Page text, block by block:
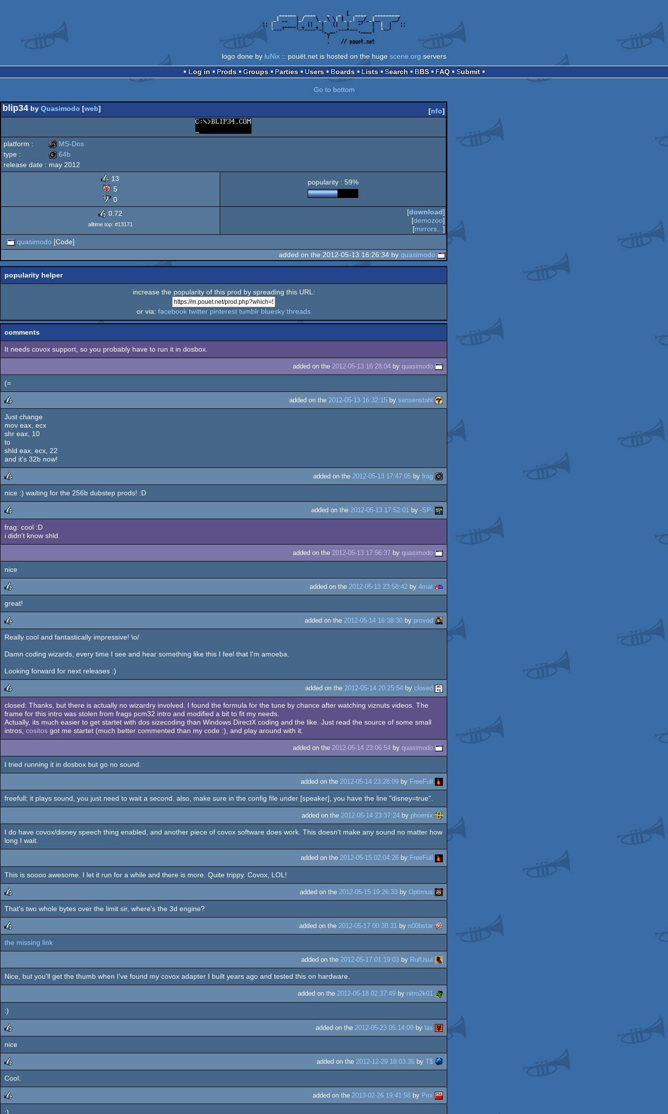
logo done by luNix :: pouët.net is hosted on the huge scene.org servers
Log in
Prods Groups Parties Users Boards Lists Search BBS FAQ Submit
Go to bottom
blip34 by Quasimodo [web] [nfo]
platform :
MS-
MS-Dos
type :
64b
release date : may 2012
13
5
0
popularity : 59%
0.72
alltime top: #13171
[download]
[demozoo]
[mirrors... ]
quasimodo [Code]
added on the 2012-05-13 16:26:34 by quasimodo
popularity helper
increase the popularity of this prod by spreading this URL:
or via: facebook twitter pinterest tumblr bluesky threads
comments
It needs covox support, so you probably have to run it in dosbox.
added on the 2012-05-13 16:28:04 by quasimodo
(=
rulez
added on the 2012-05-13 16:32:15 by sensenstahl
Just change
mov eax, ecx
shr eax, 10
to
shld eax, ecx, 22
and it's 32b now!
rulez
added on the 2012-05-13 17:47:05 by frag
nice :) waiting for the 256b dubstep prods! :D
rulez
added on the 2012-05-13 17:52:01 by -SP-
frag: cool :D
i didn't know shld.
added on the 2012-05-13 17:56:37 by quasimodo
nice
rulez
added on the 2012-05-13 23:58:42 by 4mat
great!
rulez
added on the 2012-05-14 16:38:30 by provod
Really cool and fantastically impressive! \o/
Damn coding wizards, every time I see and hear something like this I feel that I'm amoeba.
Looking forward for next releases :)
rulez
added on the 2012-05-14 20:25:54 by closed
closed: Thanks, but there is actually no wizardry involved. I found the formula for the tune by chance after watching viznuts videos. The
frame for this intro was stolen from frags pcm32 intro and modified a bit to fit my needs.
Actually, its much easier to get startet with dos sizecoding than Windows DirectX coding and the like. Just read the source of some small
intros, cositos got me startet (much better commented than my code :), and play around with it.
added on the 2012-05-14 23:06:54 by quasimodo
I tried running it in dosbox but go no sound.
added on the 2012-05-14 23:28:09 by FreeFull
freefull: it plays sound, you just need to wait a second. also, make sure in the config file under [speaker], you have the line "disney=true".
added on the 2012-05-14 23:37:24 by phoenix
I do have covox/disney speech thing enabled, and another piece of covox software does work. This doesn't make any sound no matter how
long I wait.
added on the 2012-05-15 02:04:26 by FreeFull
This is soooo awesome. I let it run for a while and there is more. Quite trippy. Covox, LOL!
rulez
added on the 2012-05-15 19:26:33 by Optimus
That's two whole bytes over the limit sir, where's the 3d engine?
rulez
added on the 2012-05-17 00:38:31 by n00bstar
the missing link
added on the 2012-05-17 01:19:03 by RufUsul
Nice, but you'll get the thumb when I've found my covox adapter I built years ago and tested this on hardware.
added on the 2012-05-18 02:37:49 by nitro2k01
:)
rulez
added on the 2012-05-23 05:14:09 by las
nice
rulez
added on the 2012-12-29 18:03:36 by T$
Cool.
added on the 2013-02-26 19:41:58 by Pirx
:)